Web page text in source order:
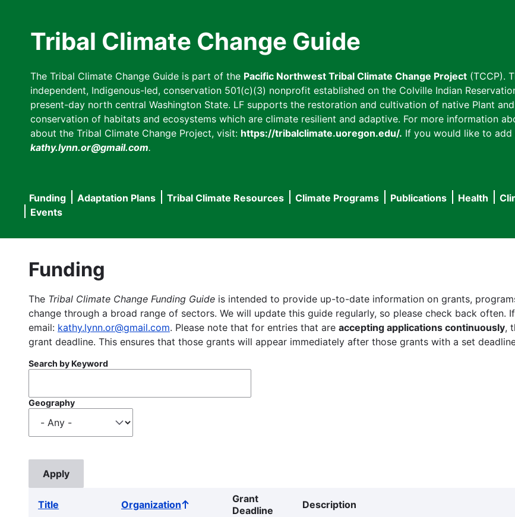
Tribal Climate Change Guide
The Tribal Climate Change Guide is part of the Pacific Northwest Tribal Climate Change Project (TCCP).
independent, Indigenous-led, conservation 501(c)(3) nonprofit established on the Colville Indian
present-day north central Washington State. LF supports the restoration and cultivation of native Plant
conservation of habitats and ecosystems which are climate resilient and adaptive. For more information
about the Tribal Climate Change Project, visit: https://tribalclimate.uoregon.edu/. If you would like to
kathy.lynn.or@gmail.com.
Main
navigation
Funding Adaptation Plans Tribal Climate Resources Climate Programs Publications Health
Events
Funding
The Tribal Climate Change Funding Guide is intended to provide up-to-date information on grants,
change through a broad range of sectors. We will update this guide regularly, so please check back often.
email: kathy.lynn.or@gmail.com. Please note that for entries that are accepting applications continuously,
grant deadline. This ensures that those grants will appear immediately after those grants with a set
Search by Keyword
Geography
Title OrganizationSort
Grant
Deadline
Description